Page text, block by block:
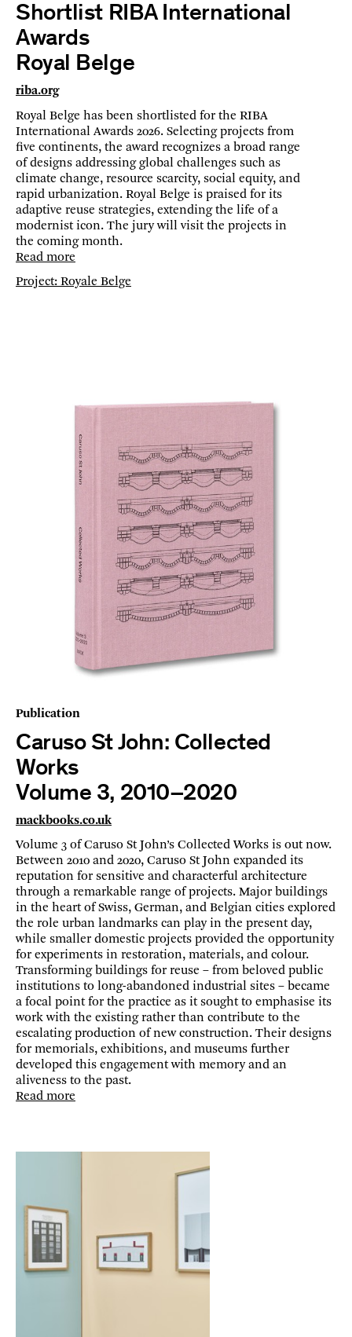
Shortlist RIBA International
Awards
Royal Belge
riba.org
Royal Belge has been shortlisted for the RIBA
International Awards 2026. Selecting projects from
five continents, the award recognizes a broad range
of designs addressing global challenges such as
climate change, resource scarcity, social equity, and
rapid urbanization. Royal Belge is praised for its
adaptive reuse strategies, extending the life of a
modernist icon. The jury will visit the projects in
the coming month.
Read more
Project: Royale Belge
Publication
Caruso St John: Collected
Works
Volume 3, 2010–2020
mackbooks.co.uk
Volume 3 of Caruso St John’s Collected Works is out now.
Between 2010 and 2020, Caruso St John expanded its
reputation for sensitive and characterful architecture
through a remarkable range of projects. Major buildings
in the heart of Swiss, German, and Belgian cities explored
the role urban landmarks can play in the present day,
while smaller domestic projects provided the opportunity
for experiments in restoration, materials, and colour.
Transforming buildings for reuse – from beloved public
institutions to long-abandoned industrial sites – became
a focal point for the practice as it sought to emphasise its
work with the existing rather than contribute to the
escalating production of new construction. Their designs
for memorials, exhibitions, and museums further
developed this engagement with memory and an
aliveness to the past.
Read more